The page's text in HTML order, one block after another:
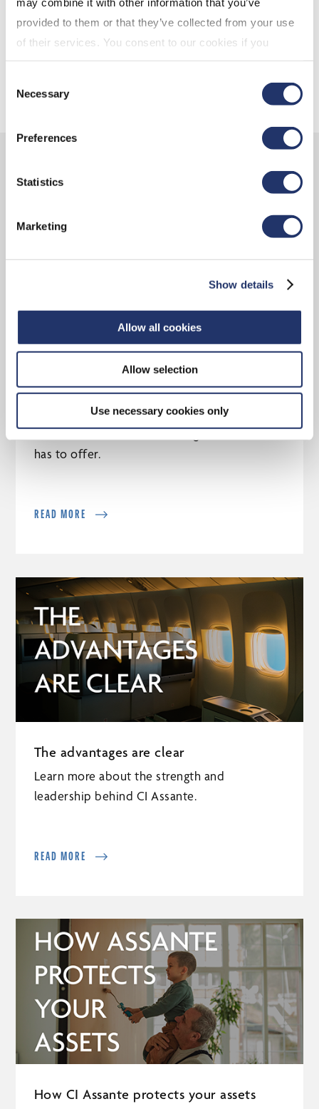
provided to them or that they’ve collected from your use
of their services. You consent to our cookies if you
continue to use our website. For more details, please
see "Terms and conditions for all websites (including
IOL)" in our
Selection
Necessary
Preferences
Statistics
Marketing
Show details
Allow all cookies
Allow selection
Use necessary cookies only
friend
Are RRSPs still the best choice?
Learn more about the CI
Why choose a CI Assante advisor
Discover the tools and strategies CI Assante
has to offer.
READ MORE
The advantages are clear
Learn more about the strength and
leadership behind CI Assante.
READ MORE
How CI Assante protects your assets